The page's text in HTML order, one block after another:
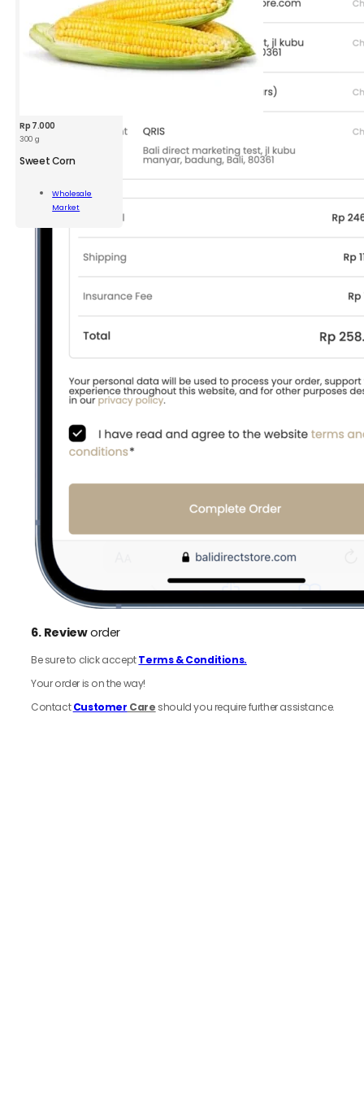
Rp 7.000
300 g
Sweet Corn
Wholesale
Market
6. Revieworder
Be sure to click acceptTerms & Conditions.
Your order is on the way!
ContactCustomer Care should you require further assistance.